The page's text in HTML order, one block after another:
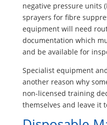
negative pressure units
sprayers for fibre
equipment will need
documentation which
and be available for
Specialist equipment
another reason why
non-licensed training
themselves and leave it